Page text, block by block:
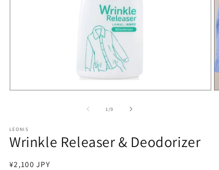
1 /of
9
LEONIS
Wrinkle Releaser & Deodorizer
Regular
¥2,100 JPY